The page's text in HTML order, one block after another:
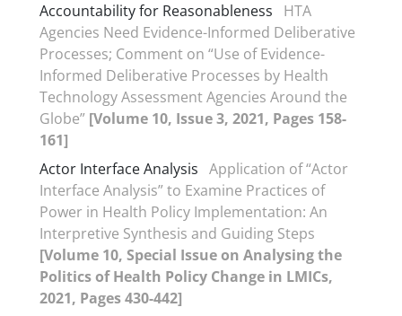
Accountability for Reasonableness
HTA
Agencies Need Evidence-Informed Deliberative
Processes; Comment on “Use of Evidence-
Informed Deliberative Processes by Health
Technology Assessment Agencies Around the
Globe” [Volume 10, Issue 3, 2021, Pages 158-
161]
Actor Interface Analysis Application of “Actor
Interface Analysis” to Examine Practices of
Power in Health Policy Implementation: An
Interpretive Synthesis and Guiding Steps
[Volume 10, Special Issue on Analysing the
Politics of Health Policy Change in LMICs,
2021, Pages 430-442]